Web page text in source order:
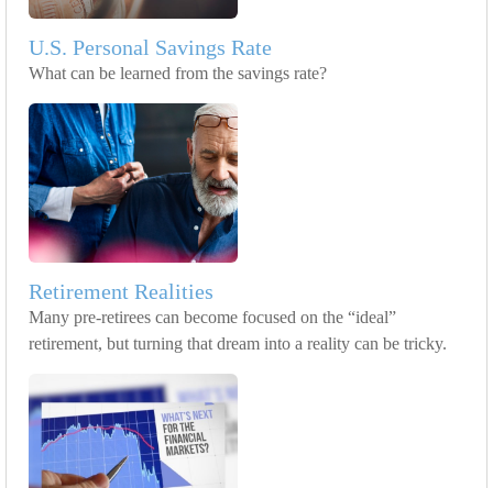
U.S. Personal Savings Rate
What can be learned from the savings rate?
Retirement Realities
Many pre-retirees can become focused on the “ideal”
retirement, but turning that dream into a reality can be tricky.